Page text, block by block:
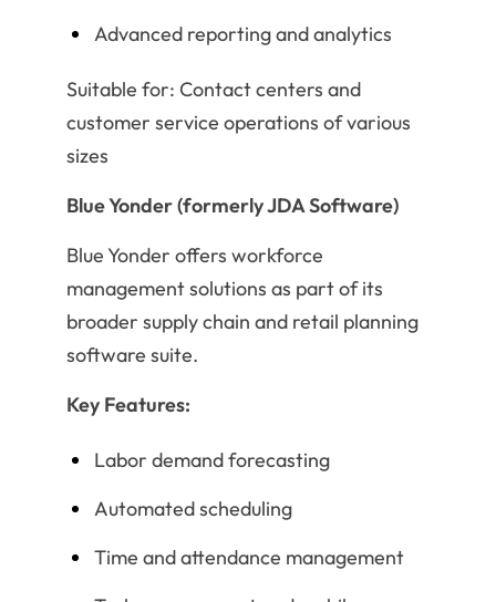
Advanced reporting and analytics
Suitable for: Contact centers and
customer service operations of various
sizes
Blue Yonder (formerly JDA Software)
Blue Yonder offers workforce
management solutions as part of its
broader supply chain and retail planning
software suite.
Key Features:
Labor demand forecasting
Automated scheduling
Time and attendance management